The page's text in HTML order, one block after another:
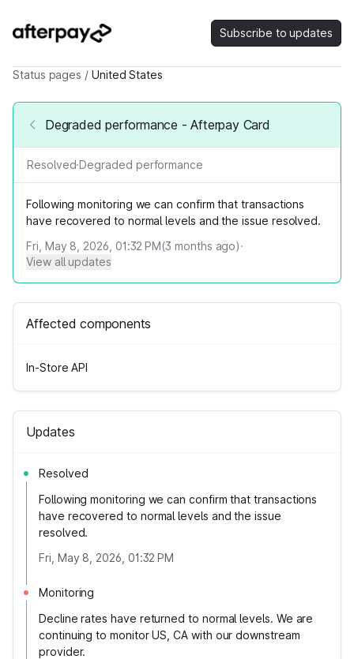
Subscribe to updates
Status pages / United States
Degraded performance - Afterpay Card
Resolved·Degraded performance
Following monitoring we can confirm that transactions
have recovered to normal levels and the issue resolved.
Fri, May 8, 2026, 01:32 PM(3 months ago)·
View all updates
Affected components
In-Store API
Updates
Resolved
Following monitoring we can confirm that transactions
have recovered to normal levels and the issue
resolved.
Fri, May 8, 2026, 01:32 PM
Monitoring
Decline rates have returned to normal levels. We are
continuing to monitor US, CA with our downstream
provider.